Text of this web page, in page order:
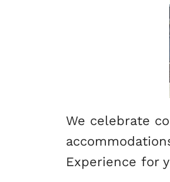
We celebrate
Experience for